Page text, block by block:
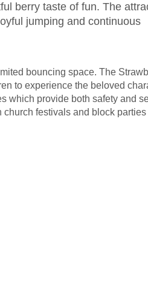
berry taste of fun. The
jumping and continuous
bouncing space. The
to experience the beloved
which provide both safety and
festivals and block parties